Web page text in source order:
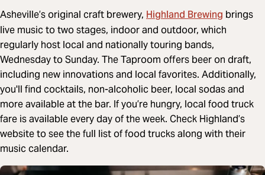
Asheville’s original craft brewery, Highland Brewing brings
live music to two stages, indoor and outdoor, which
regularly host local and nationally touring bands,
Wednesday to Sunday. The Taproom offers beer on draft,
including new innovations and local favorites. Additionally,
you'll find cocktails, non-alcoholic beer, local sodas and
more available at the bar. If you’re hungry, local food truck
fare is available every day of the week. Check Highland’s
website to see the full list of food trucks along with their
music calendar.